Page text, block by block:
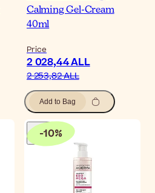
Calming Gel-Cream
40ml
Price
2 028,44 ALL
2 253,82 ALL
Add to Bag
-10%